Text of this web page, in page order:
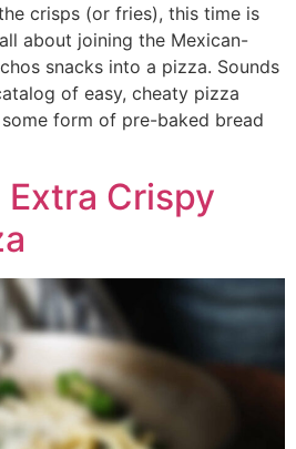
crisps (or fries), this time is
about joining the Mexican-
snacks into a pizza. Sounds
of easy, cheaty pizza
form of pre-baked bread
Crispy